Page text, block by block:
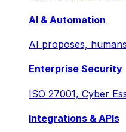
AI & Automation
AI proposes,
Enterprise Security
ISO 27001, Cyber
Integrations & APIs